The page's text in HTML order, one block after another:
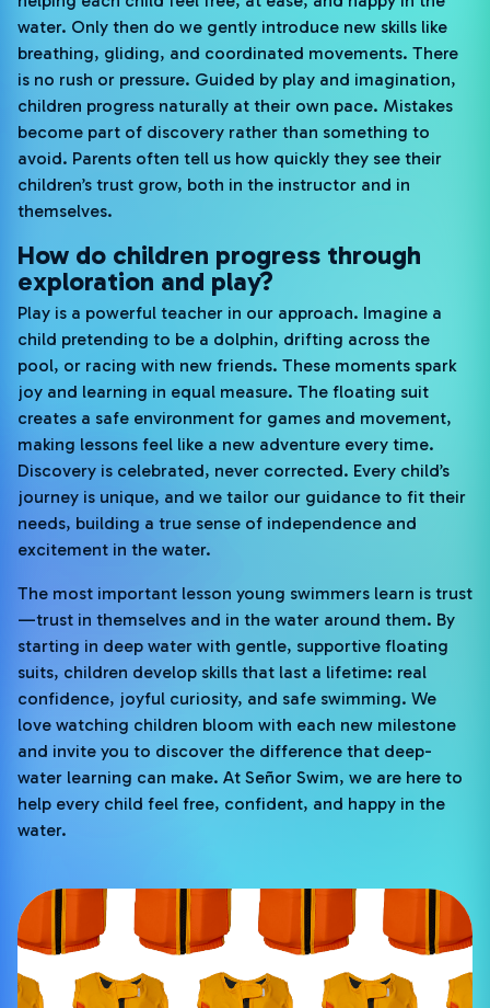
water. Only then do we gently introduce new skills like
breathing, gliding, and coordinated movements. There
is no rush or pressure. Guided by play and imagination,
children progress naturally at their own pace. Mistakes
become part of discovery rather than something to
avoid. Parents often tell us how quickly they see their
children’s trust grow, both in the instructor and in
themselves.
How do children progress through
exploration and play?
Play is a powerful teacher in our approach. Imagine a
child pretending to be a dolphin, drifting across the
pool, or racing with new friends. These moments spark
joy and learning in equal measure. The floating suit
creates a safe environment for games and movement,
making lessons feel like a new adventure every time.
Discovery is celebrated, never corrected. Every child’s
journey is unique, and we tailor our guidance to fit their
needs, building a true sense of independence and
excitement in the water.
The most important lesson young swimmers learn is trust
—trust in themselves and in the water around them. By
starting in deep water with gentle, supportive floating
suits, children develop skills that last a lifetime: real
confidence, joyful curiosity, and safe swimming. We
love watching children bloom with each new milestone
and invite you to discover the difference that deep-
water learning can make. At Señor Swim, we are here to
help every child feel free, confident, and happy in the
water.